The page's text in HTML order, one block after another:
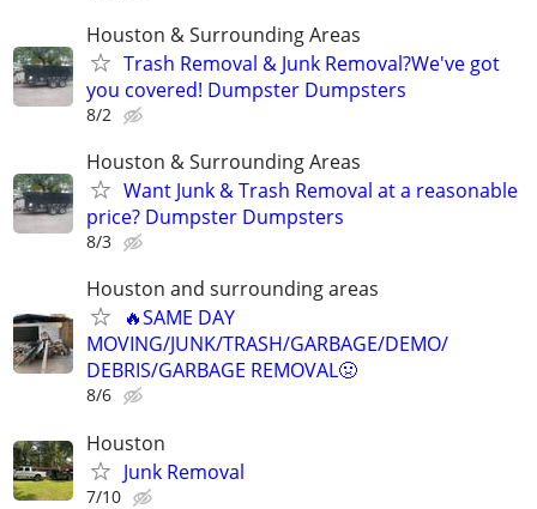
Houston & Surrounding Areas
Trash Removal & Junk Removal?We've got
you covered! Dumpster Dumpsters
8/2
Houston & Surrounding Areas
Want Junk & Trash Removal at a reasonable
price? Dumpster Dumpsters
8/3
Houston and surrounding areas
🔥SAME DAY
MOVING/JUNK/TRASH/GARBAGE/DEMO/
DEBRIS/GARBAGE REMOVAL🤢
8/6
Houston
Junk Removal
7/10